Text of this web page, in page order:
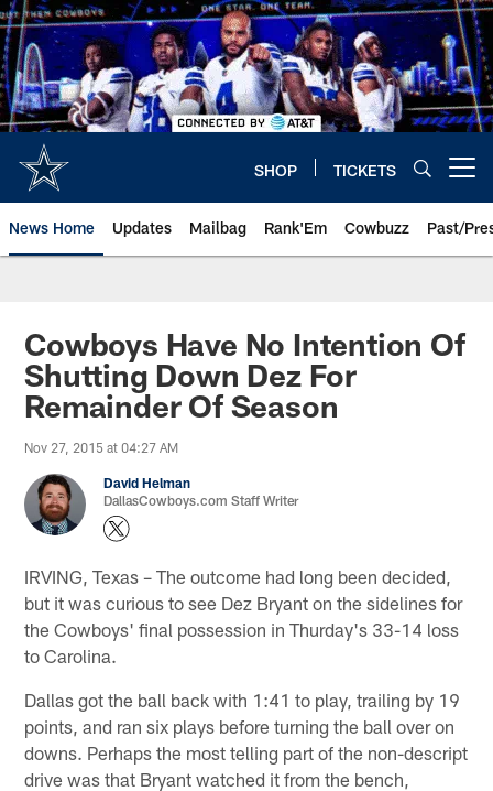
Skip
to
main
content
SHOP TICKETS
News Home Updates Mailbag Rank'Em Cowbuzz Past/
Cowboys Have No Intention Of
Shutting Down Dez For
Remainder Of Season
Nov 27, 2015 at 04:27 AM
David Helman
DallasCowboys.com Staff Writer
IRVING, Texas – The outcome had long been decided,
but it was curious to see Dez Bryant on the sidelines for
the Cowboys' final possession in Thurday's 33-14 loss
to Carolina.
Dallas got the ball back with 1:41 to play, trailing by 19
points, and ran six plays before turning the ball over on
downs. Perhaps the most telling part of the non-descript
drive was that Bryant watched it from the bench,